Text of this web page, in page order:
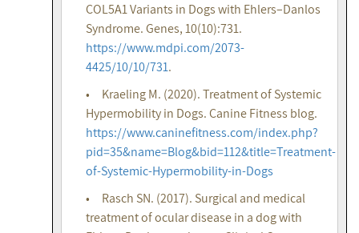
COL5A1 Variants in Dogs with Ehlers–Danlos
Syndrome. Genes, 10(10):731.
https://www.mdpi.com/2073-
4425/10/10/731.
• Kraeling M. (2020). Treatment of Systemic
Hypermobility in Dogs. Canine Fitness blog.
https://www.caninefitness.com/index.php?
pid=35&name=Blog&bid=112&title=Treatment-
of-Systemic-Hypermobility-in-Dogs
• Rasch SN. (2017). Surgical and medical
treatment of ocular disease in a dog with